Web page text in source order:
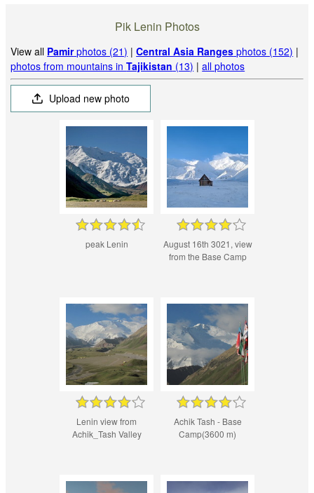
Pik Lenin Photos
View all Pamirphotos (21) |Central Asia Ranges photos (152) |
photos from mountains inTajikistan (13) |all photos
Upload new photo
peak Lenin
August 16th 3021, view
from the Base Camp
Lenin view from
Achik_Tash Valley
Achik Tash - Base
Camp(3600 m)